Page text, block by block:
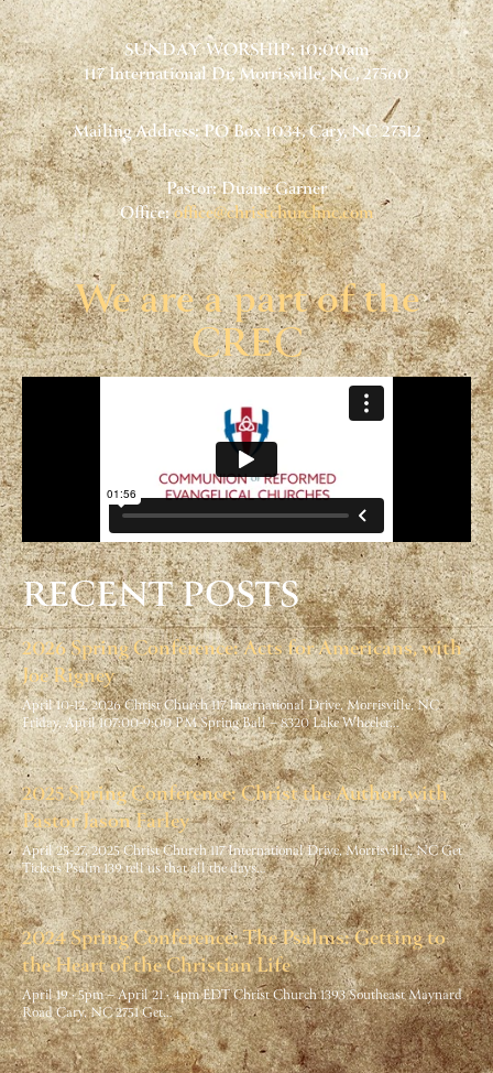
SUNDAY WORSHIP: 10:00am
117 International Dr, Morrisville, NC, 27560
Mailing Address: PO Box 1034, Cary, NC 27512
Pastor: Duane Garner
Office:office@christchurchnc.com
We are a part of the
CREC
RECENT POSTS
2026 Spring Conference: Acts for Americans, with
Joe Rigney
April 10-12, 2026 Christ Church 117 International Drive, Morrisville, NC
Friday, April 107:00-9:00 PM Spring Ball – 8320 Lake Wheeler…
2025 Spring Conference: Christ the Author, with
Pastor Jason Farley
April 25-27, 2025 Christ Church 117 International Drive, Morrisville, NC Get
Tickets Psalm 139 tell us that all the days…
2024 Spring Conference: The Psalms: Getting to
the Heart of the Christian Life
April 19 · 5pm – April 21 · 4pm EDT Christ Church 1393 Southeast Maynard
Road Cary, NC 2751 Get…